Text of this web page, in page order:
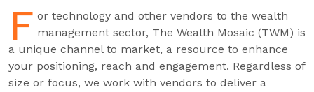
F or technology and other vendors to the wealth
management sector, The Wealth Mosaic (TWM) is
a unique channel to market, a resource to enhance
your positioning, reach and engagement. Regardless of
size or focus, we work with vendors to deliver a